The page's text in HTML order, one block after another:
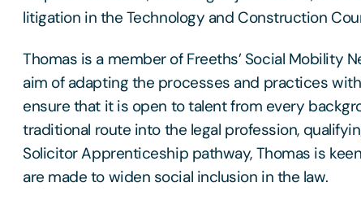
litigation in the Technology and Construction
Thomas is a member of Freeths’ Social Mobility
aim of adapting the processes and practices
ensure that it is open to talent from every
traditional route into the legal profession,
Solicitor Apprenticeship pathway, Thomas is
are made to widen social inclusion in the law.